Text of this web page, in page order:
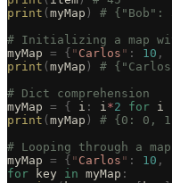
print ( myMap )
# {"Bob":
# Initializing a map
myMap = { " Carlos " : 10 ,
print ( myMap )
#
# Dict comprehension
myMap = { i : i *2 for i
print ( myMap )
# {0: 0,
# Looping through a
myMap = { " Carlos " : 10 ,
for key in myMap :